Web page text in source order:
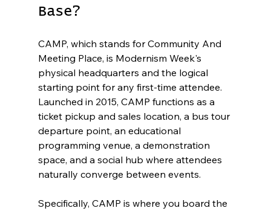
Base?
CAMP, which stands for Community And
Meeting Place, is Modernism Week's
physical headquarters and the logical
starting point for any first-time attendee.
Launched in 2015, CAMP functions as a
ticket pickup and sales location, a bus tour
departure point, an educational
programming venue, a demonstration
space, and a social hub where attendees
naturally converge between events.
Specifically, CAMP is where you board the